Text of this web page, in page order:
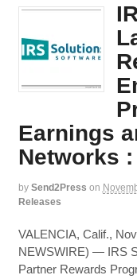
Earnings
Networks
by Send2Press on
Releases
VALENCIA, Calif.,
NEWSWIRE) — IRS
Partner Rewards